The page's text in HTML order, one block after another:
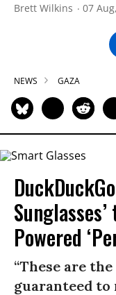
Brett Wilkins 07
NEWS GAZA
Powered
“These are
guaranteed to